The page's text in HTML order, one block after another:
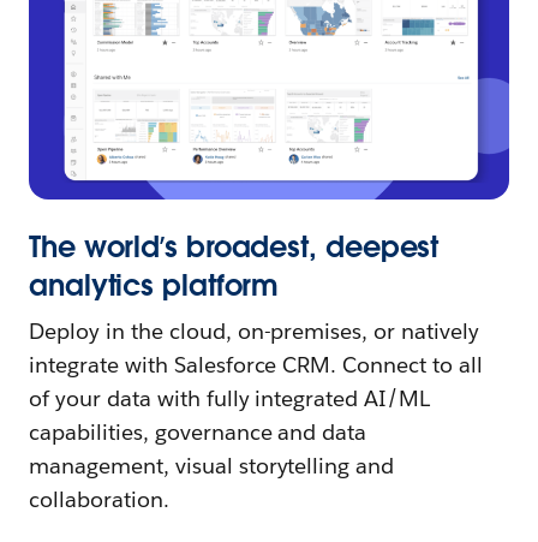
The world’s broadest, deepest
analytics platform
Deploy in the cloud, on-premises, or natively
integrate with Salesforce CRM. Connect to all
of your data with fully integrated AI/ML
capabilities, governance and data
management, visual storytelling and
collaboration.